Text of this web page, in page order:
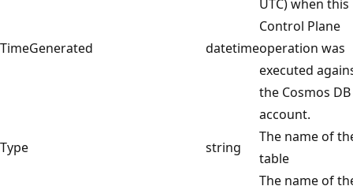
TimeGenerated datetime
UTC) when this
Control Plane
operation was
executed
the Cosmos DB
account.
Type
string
The name of
table
The name of